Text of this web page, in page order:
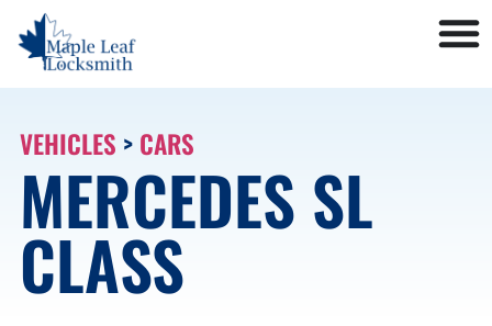
VEHICLES > CARS
MERCEDES SL
CLASS